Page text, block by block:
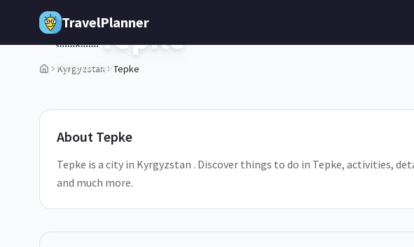
Skip to main content
TravelPlanner
Kyrgyzstan Tepke
1/5
🇰🇬Tepke
Kyrgyzstan
About Tepke
Tepke is a city in Kyrgyzstan . Discover things to do in Tepke, activities,
and much more.